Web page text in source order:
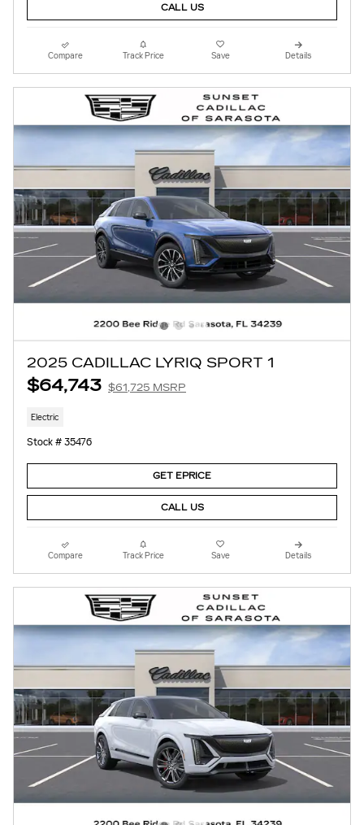
CALL US
Compare Track Price Save Details
2025 CADILLAC LYRIQ SPORT 1
$64,743 $61,725 MSRP
Electric
Stock # 35476
GET EPRICE
CALL US
Compare Track Price Save Details